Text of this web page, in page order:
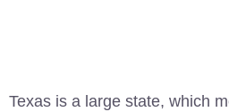
Texas is a large state, which